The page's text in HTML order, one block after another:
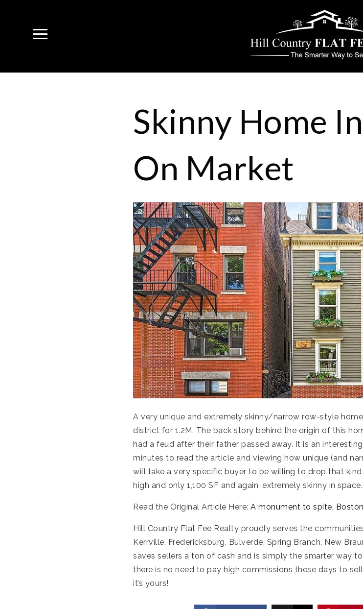
Skinny Home
On Market
A very unique and extremely skinny/narrow row-style
district for 1.2M. The back story behind the origin of this
had a feud after their father passed away. It is an
minutes to read the article and viewing how unique (and
will take a very specific buyer to be willing to drop that
high and only 1,100 SF and again, extremely skinny in space.
Read the Original Article Here: A monument to spite,
Hill Country Flat Fee Realty proudly serves the
Kerrville, Fredericksburg, Bulverde, Spring Branch, New
saves sellers a ton of cash and is simply the smarter way
there is no need to pay high commissions these days to
it’s yours!